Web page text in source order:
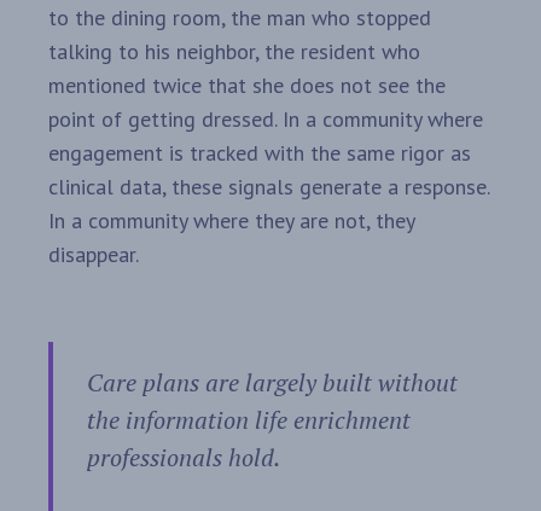
to the dining room, the man who stopped
talking to his neighbor, the resident who
mentioned twice that she does not see the
point of getting dressed. In a community where
engagement is tracked with the same rigor as
clinical data, these signals generate a response.
In a community where they are not, they
disappear.
Care plans are largely built without
the information life enrichment
professionals hold.